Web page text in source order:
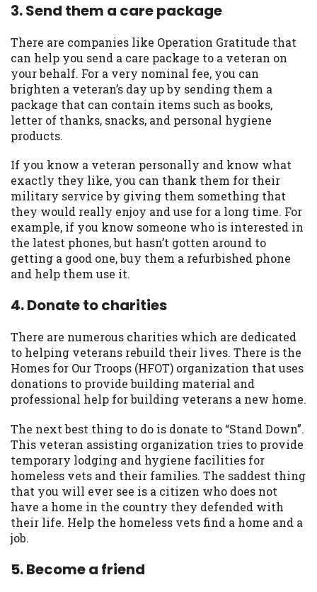
3. Send them a care package
There are companies like Operation Gratitude that
can help you send a care package to a veteran on
your behalf. For a very nominal fee, you can
brighten a veteran’s day up by sending them a
package that can contain items such as books,
letter of thanks, snacks, and personal hygiene
products.
If you know a veteran personally and know what
exactly they like, you can thank them for their
military service by giving them something that
they would really enjoy and use for a long time. For
example, if you know someone who is interested in
the latest phones, but hasn’t gotten around to
getting a good one, buy them a refurbished phone
and help them use it.
4. Donate to charities
There are numerous charities which are dedicated
to helping veterans rebuild their lives. There is the
Homes for Our Troops (HFOT) organization that uses
donations to provide building material and
professional help for building veterans a new home.
The next best thing to do is donate to “Stand Down”.
This veteran assisting organization tries to provide
temporary lodging and hygiene facilities for
homeless vets and their families. The saddest thing
that you will ever see is a citizen who does not
have a home in the country they defended with
their life. Help the homeless vets find a home and a
job.
5. Become a friend
lenders and third-parties they are
website makes no warranties, guarantees,
or representations that you will qualify
for any third party lender services by
using our website. The services provided
on this website are void where prohibited.
Offer may not be available in AR, CT, GA,
ME, MN, NH, NJ, NY, OR, SD, VT, WA, WV